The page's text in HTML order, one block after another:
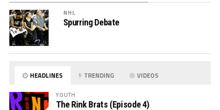
NHL
Spurring Debate
HEADLINES TRENDING VIDEOS
YOUTH
The Rink Brats (Episode 4)